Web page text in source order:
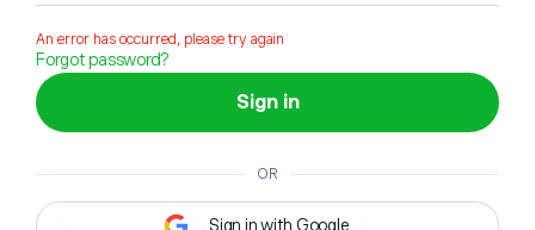
An error has occurred, please try again
Forgot password?
Sign in
OR
Sign in with Google